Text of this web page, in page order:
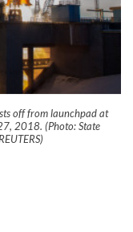
off from launchpad at
2018. (Photo: State